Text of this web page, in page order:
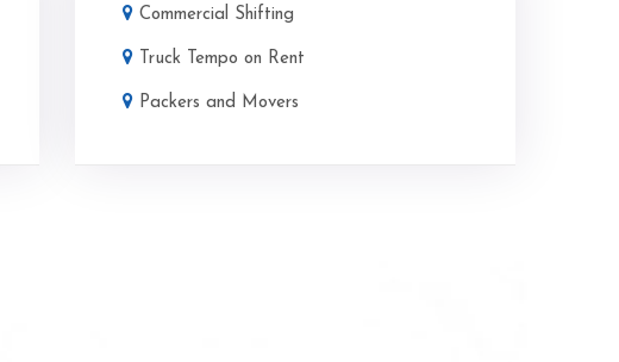
Commercial Shifting
Truck Tempo on Rent
Packers and Movers